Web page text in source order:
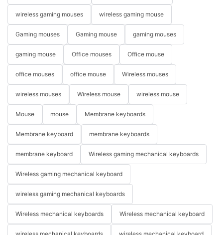
wireless gaming mouses wireless gaming mouse
Gaming mouses Gaming mouse gaming mouses
gaming mouse Office mouses Office mouse
office mouses office mouse Wireless mouses
wireless mouses Wireless mouse wireless mouse
Mouse mouse Membrane keyboards
Membrane keyboard membrane keyboards
membrane keyboard Wireless gaming mechanical keyboards
Wireless gaming mechanical keyboard
wireless gaming mechanical keyboards
Wireless mechanical keyboards Wireless mechanical keyboard